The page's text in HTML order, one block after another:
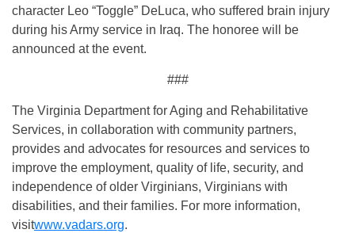
character Leo “Toggle” DeLuca, who suffered brain injury
during his Army service in Iraq. The honoree will be
announced at the event.
###
The Virginia Department for Aging and Rehabilitative
Services, in collaboration with community partners,
provides and advocates for resources and services to
improve the employment, quality of life, security, and
independence of older Virginians, Virginians with
disabilities, and their families. For more information,
visitwww.vadars.org.